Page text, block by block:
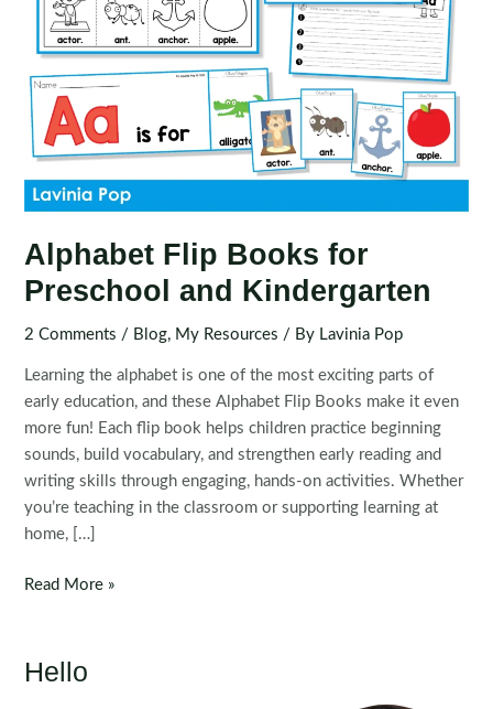
Alphabet Flip Books for
Preschool and Kindergarten
2 Comments / Blog, My Resources / By Lavinia Pop
Learning the alphabet is one of the most exciting parts of
early education, and these Alphabet Flip Books make it even
more fun! Each flip book helps children practice beginning
sounds, build vocabulary, and strengthen early reading and
writing skills through engaging, hands-on activities. Whether
you’re teaching in the classroom or supporting learning at
home, […]
Alphabet
for
Read More »
Hello